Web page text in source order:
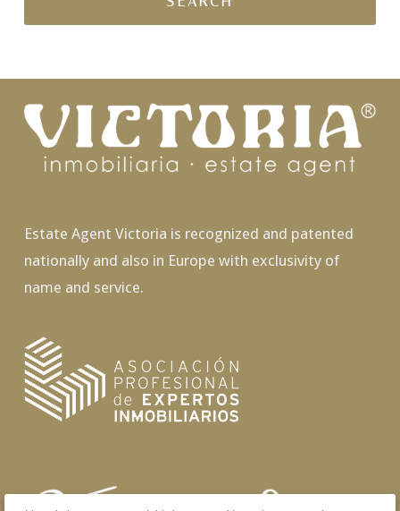
Estate Agent Victoria is recognized and patented
nationally and also in Europe with exclusivity of
name and service.